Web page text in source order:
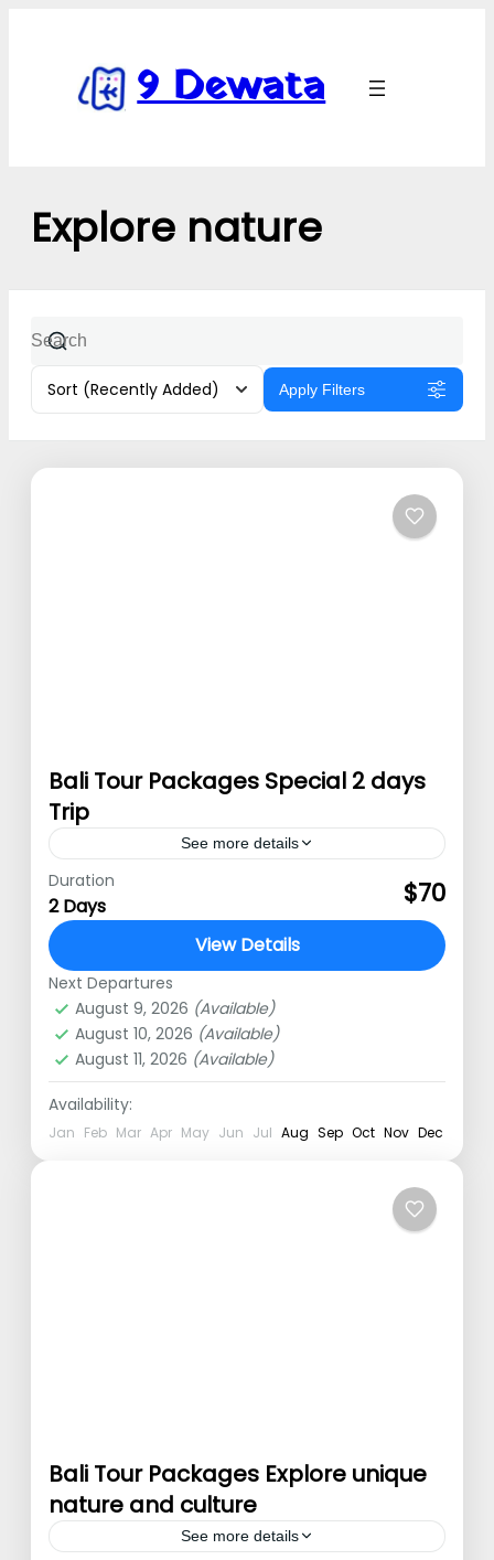
9 Dewata
Explore nature
Sort (Recently Added) Apply Filters
Bali Tour Packages Special 2 days
Trip
See more details
Special Bali tour packages Special Bali
tour packages – Bali or well known as
Pulau Dewata is a favorite tourism
destination. Famous with its natural…
Tanah Lot,Ubud
1 Person
Duration
2 Days $70
View Details
Next Departures
August 9, 2026 (Available)
August 10, 2026 (Available)
August 11, 2026 (Available)
Availability:
Jan Feb Mar Apr May Jun Jul Aug Sep Oct Nov Dec
Bali Tour Packages Explore unique
nature and culture
See more details